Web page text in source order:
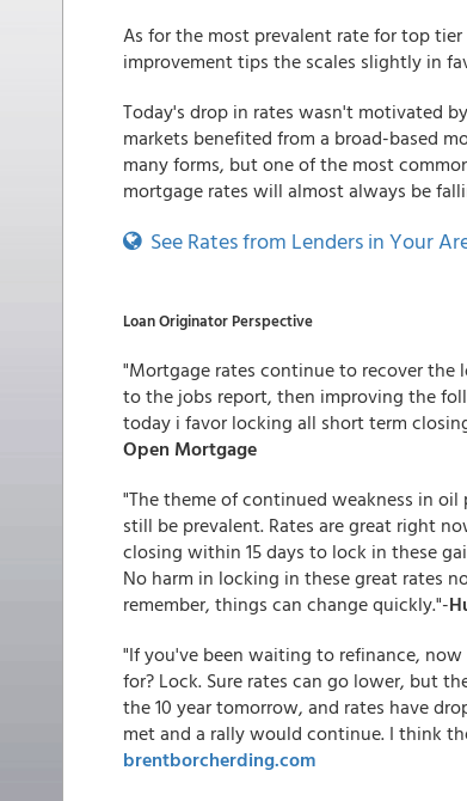
As for the most prevalent rate for top tier
improvement tips the scales slightly in
Today's drop in rates wasn't motivated
markets benefited from a broad-based
many forms, but one of the most
mortgage rates will almost always be
See Rates from Lenders in Your
Loan Originator Perspective
"Mortgage rates continue to recover
to the jobs report, then improving the
today i favor locking all short term
Open Mortgage
"The theme of continued weakness in
still be prevalent. Rates are great right
closing within 15 days to lock in these
No harm in locking in these great rates
remember, things can change quickly."-
"If you've been waiting to refinance,
for? Lock. Sure rates can go lower, but
the 10 year tomorrow, and rates have
met and a rally would continue. I think
brentborcherding.com